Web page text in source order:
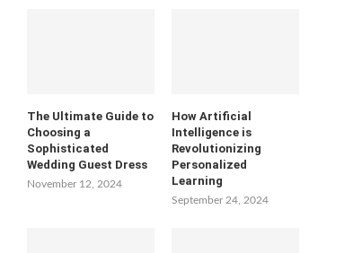
The Ultimate Guide to
Choosing a
Sophisticated
Wedding Guest Dress
November 12, 2024
How Artificial
Intelligence is
Revolutionizing
Personalized
Learning
September 24, 2024